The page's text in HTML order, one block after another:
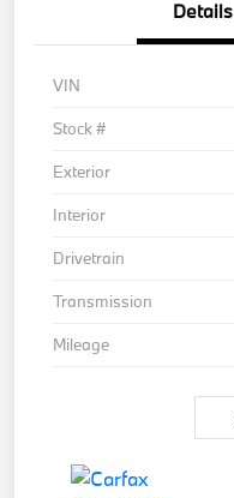
Details
VIN
Stock #
Exterior
Interior
Drivetrain
Transmission
Mileage